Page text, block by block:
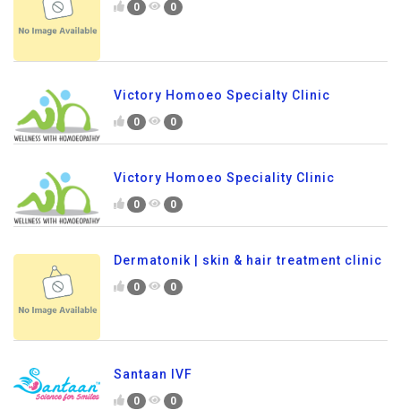
0 0
Victory Homoeo Specialty Clinic
0 0
Victory Homoeo Speciality Clinic
0 0
Dermatonik | skin & hair treatment clinic
0 0
Santaan IVF
0 0